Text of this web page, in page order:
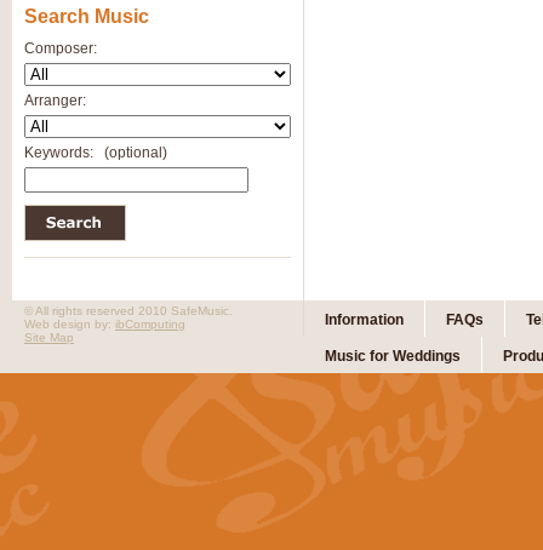
Search Music
Composer:
Arranger:
Keywords: (optional)
Information FAQs
Music for Weddings
© All rights reserved 2010 SafeMusic.
Web design by: ibComputing
Site Map